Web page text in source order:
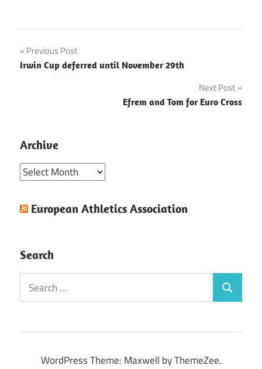
Post
navigation
Previous Post
Irwin Cup deferred until November 29th
Next Post
Efrem and Tom for Euro Cross
Archive
Archive
European Athletics Association
Search
Search
for:
Search
WordPress Theme: Maxwell by ThemeZee.